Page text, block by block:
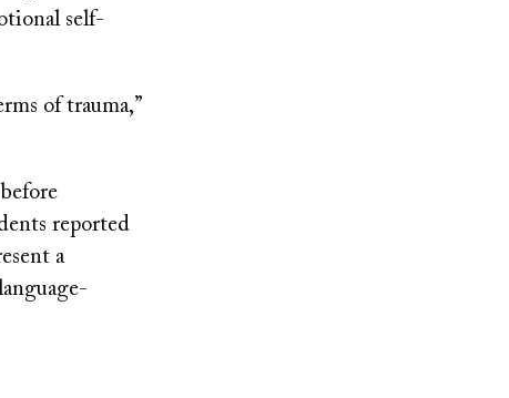
self-
of trauma,”
reported
a